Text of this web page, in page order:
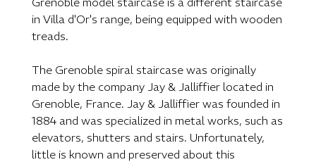
in Villa d'Or's range, being equipped with wooden
treads.
The Grenoble spiral staircase was originally
made by the company Jay & Jalliffier located in
Grenoble, France. Jay & Jalliffier was founded in
1884 and was specialized in metal works, such as
elevators, shutters and stairs. Unfortunately,
little is known and preserved about this